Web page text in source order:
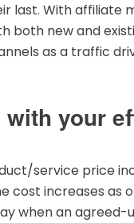
With affiliate
both new and
as a traffic
your
service price
cost increases as
when an